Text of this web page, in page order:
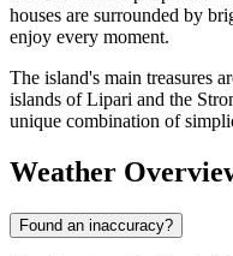
houses are surrounded by
enjoy every moment.
The island's main treasures
islands of Lipari and the
unique combination of
Weather
Found an inaccuracy?